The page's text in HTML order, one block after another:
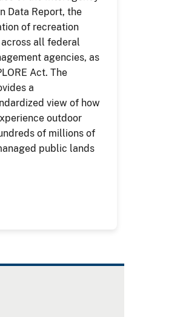
Data Report, the
of recreation
all federal
agencies, as
Act. The
a
view of how
outdoor
of millions of
public lands